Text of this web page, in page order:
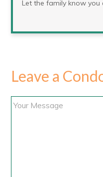
Let the family know you
Leave a